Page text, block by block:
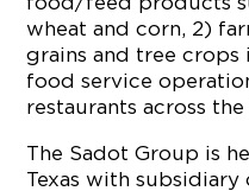
wheat and corn, 2)
grains and tree crops
food service
restaurants across the
The Sadot Group is
Texas with subsidiary